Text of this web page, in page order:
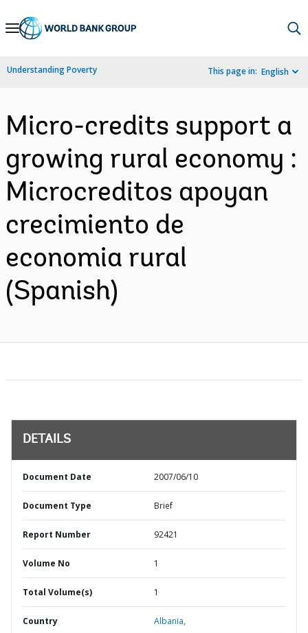
Skip
Navigation
Understanding Poverty This page in: English
Micro-credits support a
growing rural economy :
Microcreditos apoyan
crecimiento de
economia rural
(Spanish)
DETAILS
Document Date 2007/06/10
Document Type Brief
Report Number 92421
Volume No 1
Total Volume(s) 1
Country Albania,